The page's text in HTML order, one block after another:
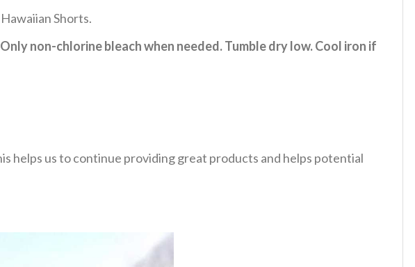
Shorts.
non-chlorine bleach when needed. Tumble dry low. Cool iron if
helps us to continue providing great products and helps potential